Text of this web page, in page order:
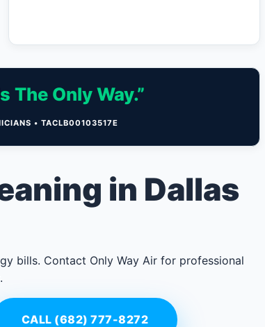
The Only Way.”
• TACLB00103517E
in Dallas
bills. Contact Only Way Air for professional
CALL (682) 777-8272